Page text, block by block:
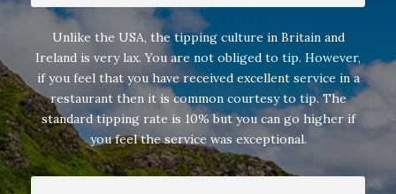
Unlike the USA, the tipping culture in Britain and
Ireland is very lax. You are not obliged to tip. However,
if you feel that you have received excellent service in a
restaurant then it is common courtesy to tip. The
standard tipping rate is 10% but you can go higher if
you feel the service was exceptional.